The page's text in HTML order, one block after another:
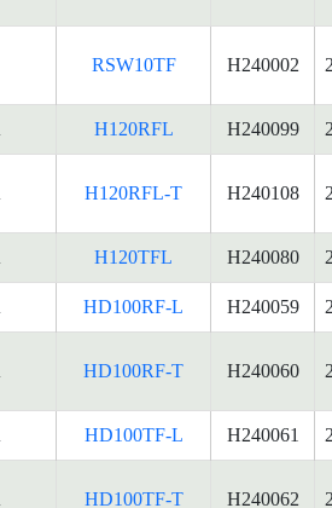
RSW10TF H240002
H120RFL H240099
H120RFL-T H240108
H120TFL H240080
HD100RF-L H240059
HD100RF-T H240060
HD100TF-L H240061
HD100TF-T H240062